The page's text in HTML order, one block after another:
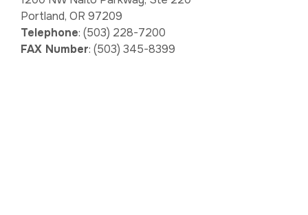
Portland, OR 97209
Telephone: (503) 228-7200
FAX Number: (503) 345-8399